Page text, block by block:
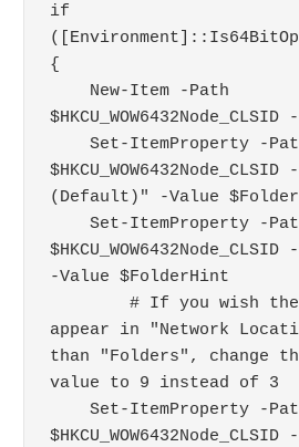
if
{
$HKCU_WOW6432Node_CLSID
$HKCU_WOW6432Node_CLSID
(Default)" -Value
-Value $FolderHint
appear in "Network
than "Folders", change
value to 9 instead of 3
$HKCU_WOW6432Node_CLSID -